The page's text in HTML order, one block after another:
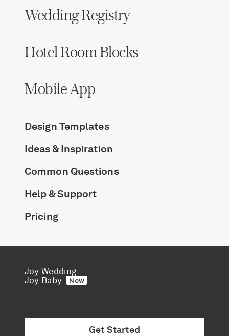
Wedding Registry
Hotel Room Blocks
Mobile App
Design Templates
Ideas & Inspiration
Common Questions
Help & Support
Pricing
Joy Wedding
Joy Baby
New
Get Started